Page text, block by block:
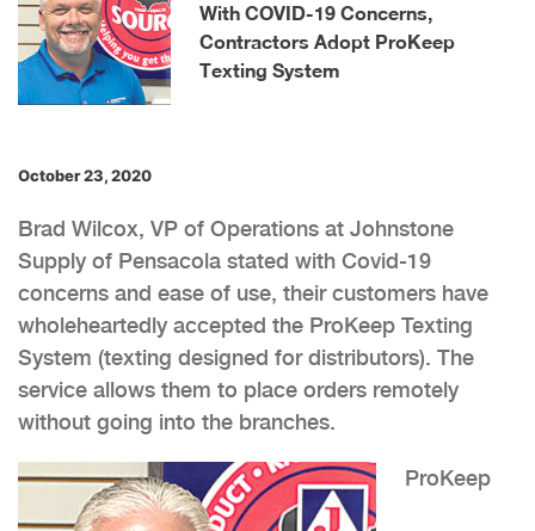
With COVID-19 Concerns,
Contractors Adopt ProKeep
Texting System
October 23, 2020
Brad Wilcox, VP of Operations at Johnstone
Supply of Pensacola stated with Covid-19
concerns and ease of use, their customers have
wholeheartedly accepted the ProKeep Texting
System (texting designed for distributors). The
service allows them to place orders remotely
without going into the branches.
ProKeep